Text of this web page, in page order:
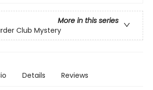
More in this series
Club Mystery
Details Reviews